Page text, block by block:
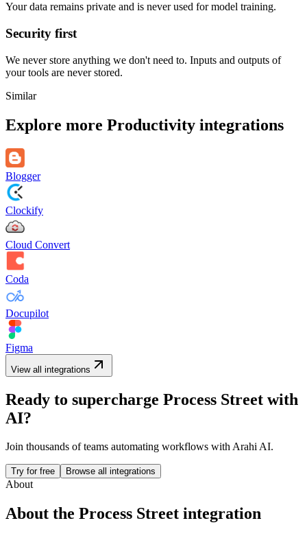
Your data remains private and is never used for model training.
Security first
We never store anything we don't need to. Inputs and outputs of
your tools are never stored.
Similar
Explore more Productivity integrations
Blogger
Clockify
Cloud Convert
Coda
Docupilot
Figma
View all integrations
Ready to supercharge Process Street with
AI?
Join thousands of teams automating workflows with Arahi AI.
Try for free Browse all integrations
About
About the Process Street integration